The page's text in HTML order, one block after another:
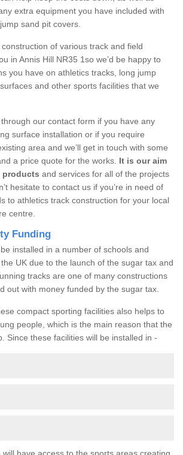
extra equipment you have included with
sand pit covers.
of various track and field
in Annis Hill NR35 1so we’d be happy to
you have on athletics tracks, long jump
and other sports facilities that we
our contact form if you have any
surface installation or if you require
area and we’ll get in touch with some
a price quote for the works. It is our aim
products and services for all of the projects
hesitate to contact us if you’re in need of
to athletics track construction for your local
centre.
Funding
installed in a number of schools and
UK due to the launch of the sugar tax and
tracks are one of many constructions
out with money funded by the sugar tax.
compact sporting facilities also helps to
people, which is the main reason that the
Since these facilities will be installed in -
have access to the sports areas creating